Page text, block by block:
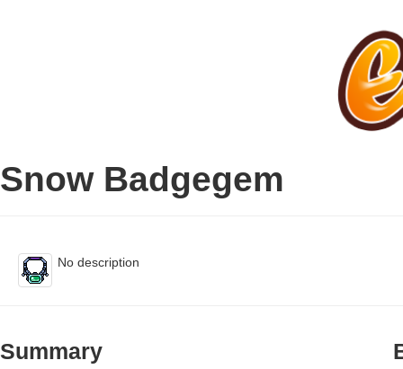
Snow Badgegem
No description
Summary